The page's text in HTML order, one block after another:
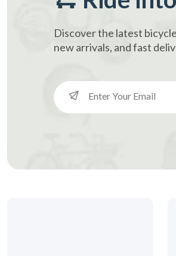
Discover the latest
new arrivals, and fast